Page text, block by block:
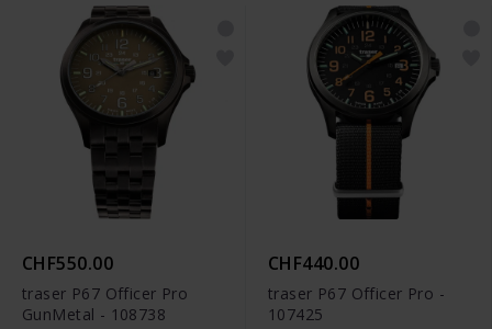
CHF550.00
traser P67 Officer Pro
GunMetal - 108738
CHF440.00
traser P67 Officer Pro -
107425